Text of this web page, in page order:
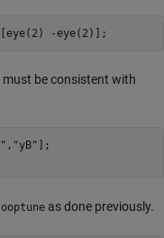
be consistent with
, "yB" ];
as done previously.